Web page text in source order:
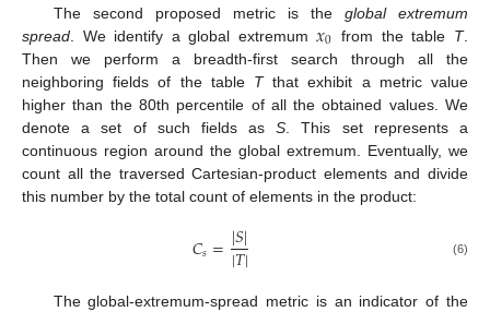
The second proposed metric is the global extremum
spread . We identify a global extremum𝑥0 from the table T.
Then we perform a breadth-first search through all the
neighboring fields of the table Tthat exhibit a metric value
higher than the 80th percentile of all the obtained values. We
denote a set of such fields asS . This set represents a
continuous region around the global extremum. Eventually, we
count all the traversed Cartesian-product elements and divide
this number by the total count of elements in the product:
𝐶𝑠=|𝑆|
|𝑇| (6)
The global-extremum-spread metric is an indicator of the